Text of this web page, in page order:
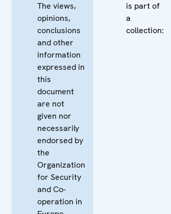
The views,
opinions,
conclusions
and other
information
expressed in
this
document
are not
given nor
necessarily
endorsed by
the
Organization
for Security
and Co-
operation in
is part of
a
collection: